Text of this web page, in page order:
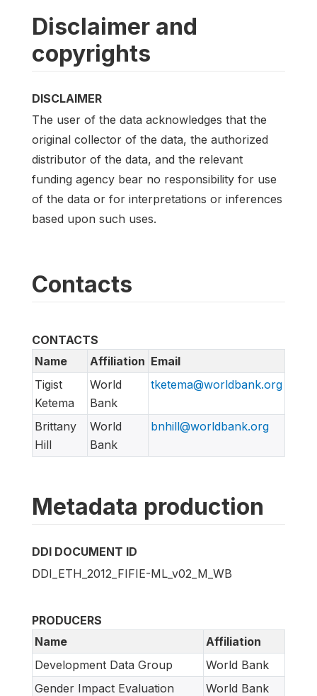
Disclaimer and
copyrights
DISCLAIMER
The user of the data acknowledges that the
original collector of the data, the authorized
distributor of the data, and the relevant
funding agency bear no responsibility for use
of the data or for interpretations or inferences
based upon such uses.
Contacts
CONTACTS
Name
Affiliation Email
Tigist
Ketema
World
Bank
tketema@worldbank.org
Brittany
Hill
World
Bank
bnhill@worldbank.org
Metadata production
DDI DOCUMENT ID
DDI_ETH_2012_FIFIE-ML_v02_M_WB
PRODUCERS
Name
Affiliation
Development Data Group
World Bank
Gender Impact Evaluation
World Bank